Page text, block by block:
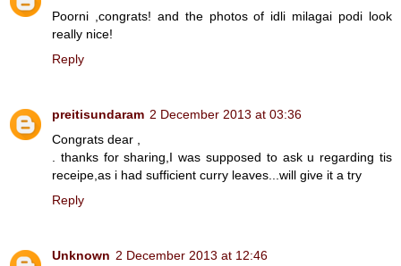
Poorni ,congrats! and the photos of idli milagai podi look
really nice!
Reply
preitisundaram 2 December 2013 at 03:36
Congrats dear ,
. thanks for sharing,I was supposed to ask u regarding tis
receipe,as i had sufficient curry leaves...will give it a try
Reply
Unknown 2 December 2013 at 12:46